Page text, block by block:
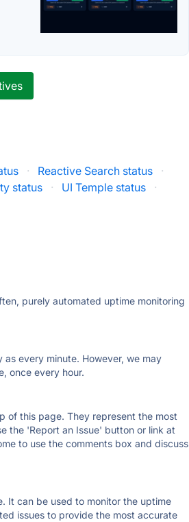
· Reactive Search status
·
status · UI Temple status
·
purely automated uptime monitoring
every minute. However, we may
once every hour.
of this page. They represent the most
the 'Report an Issue' button or link at
to use the comments box and discuss
It can be used to monitor the uptime
issues to provide the most accurate